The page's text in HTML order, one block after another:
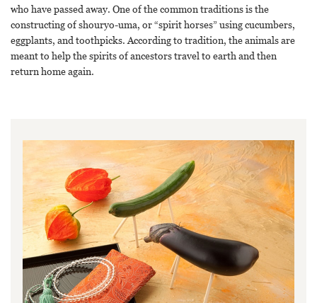
who have passed away. One of the common traditions is the
constructing of shouryo-uma, or “spirit horses” using cucumbers,
eggplants, and toothpicks. According to tradition, the animals are
meant to help the spirits of ancestors travel to earth and then
return home again.